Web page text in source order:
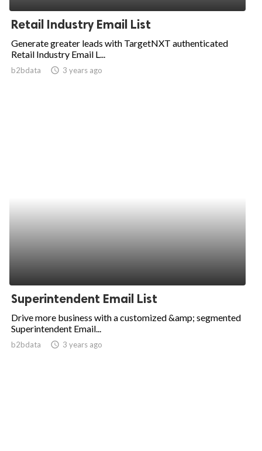
Retail Industry Email List
Generate greater leads with TargetNXT authenticated
Retail Industry Email L...
b2bdata access_time 3 years ago
Superintendent Email List
Drive more business with a customized &amp; segmented
Superintendent Email...
b2bdata access_time 3 years ago